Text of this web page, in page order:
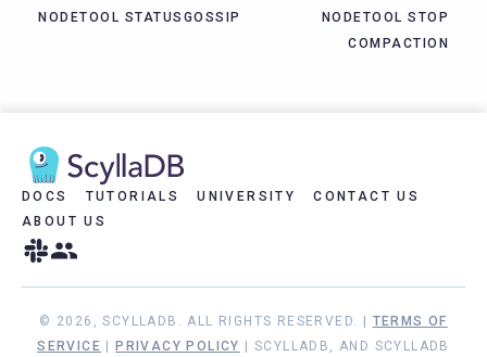
NODETOOL STATUSGOSSIP
NODETOOL STOP
COMPACTION
DOCS TUTORIALS UNIVERSITY
CONTACT US
ABOUT US
© 2026, SCYLLADB. ALL RIGHTS RESERVED. | TERMS OF
SERVICE
PRIVACY POLICY | SCYLLADB, AND SCYLLADB